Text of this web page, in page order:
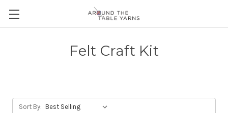
Felt Craft Kit
Sort By: